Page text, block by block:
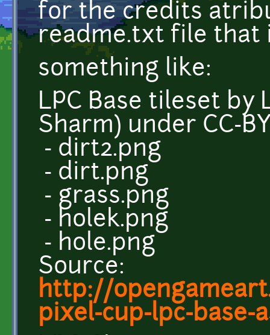
for the credits
readme.txt file that
something like:
LPC Base tileset by
Sharm) under CC-
- dirt2.png
- dirt.png
- grass.png
- holek.png
- hole.png
Source:
http://
pixel-cup-lpc-base-